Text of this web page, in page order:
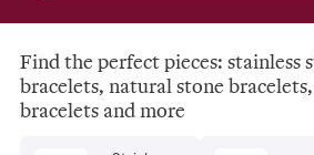
Find the perfect pieces: stainless
bracelets, natural stone
bracelets and more